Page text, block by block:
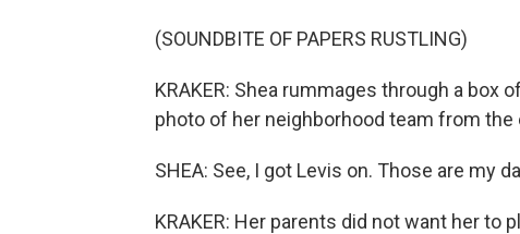
(SOUNDBITE OF PAPERS RUSTLING)
KRAKER: Shea rummages through a box
photo of her neighborhood team from the
SHEA: See, I got Levis on. Those are my
KRAKER: Her parents did not want her to